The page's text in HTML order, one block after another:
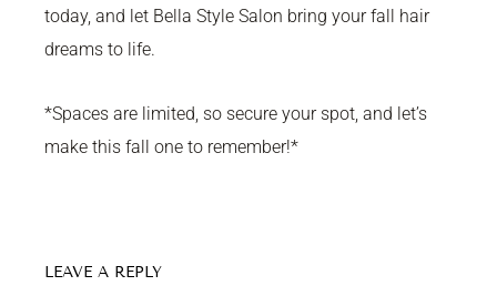
today, and let Bella Style Salon bring your fall hair
dreams to life.
*Spaces are limited, so secure your spot, and let’s
make this fall one to remember!*
LEAVE A REPLY